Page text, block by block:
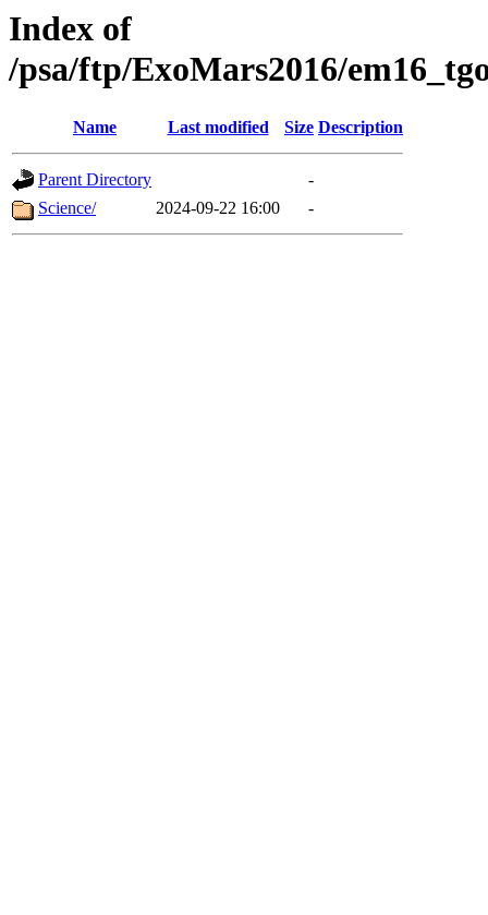
Index of
/psa/ftp/ExoMars2016/
Name Last modified Size Description
Parent Directory
-
Science/
2024-09-22 16:00 -